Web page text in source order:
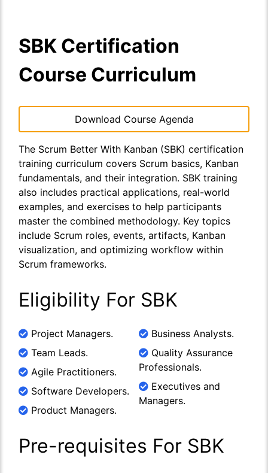
SBK Certification
Course Curriculum
Download Course Agenda
The Scrum Better With Kanban (SBK) certification
training curriculum covers Scrum basics, Kanban
fundamentals, and their integration. SBK training
also includes practical applications, real-world
examples, and exercises to help participants
master the combined methodology. Key topics
include Scrum roles, events, artifacts, Kanban
visualization, and optimizing workflow within
Scrum frameworks.
Eligibility For SBK
Project Managers.
Team Leads.
Agile Practitioners.
Software Developers.
Product Managers.
Business Analysts.
Quality Assurance
Professionals.
Executives and
Managers.
Pre-requisites For SBK